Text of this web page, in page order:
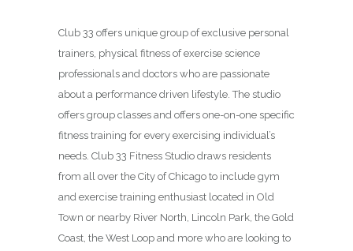
Club 33 offers unique group of exclusive personal
trainers, physical fitness of exercise science
professionals and doctors who are passionate
about a performance driven lifestyle. The studio
offers group classes and offers one-on-one specific
fitness training for every exercising individual’s
needs. Club 33 Fitness Studio draws residents
from all over the City of Chicago to include gym
and exercise training enthusiast located in Old
Town or nearby River North, Lincoln Park, the Gold
Coast, the West Loop and more who are looking to